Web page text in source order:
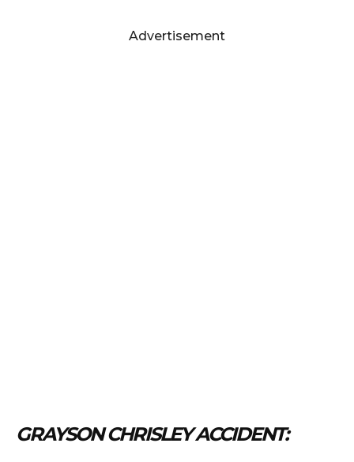
Advertisement
GRAYSON CHRISLEY ACCIDENT: